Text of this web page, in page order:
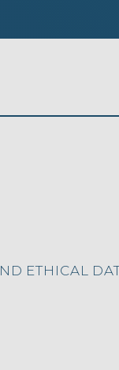
ETHICAL